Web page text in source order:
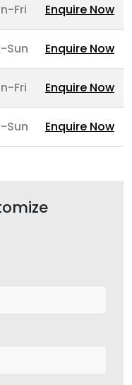
Fri Enquire Now
Sun Enquire Now
Fri Enquire Now
Sun Enquire Now